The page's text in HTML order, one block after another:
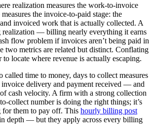
realization measures the work-to-invoice
the invoice-to-paid stage: the
invoiced work that is actually collected. A
realization — billing nearly everything it earns
flow problem if invoices aren’t being paid in
two metrics are related but distinct. Conflating
to locate where revenue is actually escaping.
called time to money, days to collect measures
invoice delivery and payment received — and
of cash velocity. A firm with a strong collection
collect number is doing the right things; it’s
them to pay off. This hourly billing post
depth — but they apply across every billing